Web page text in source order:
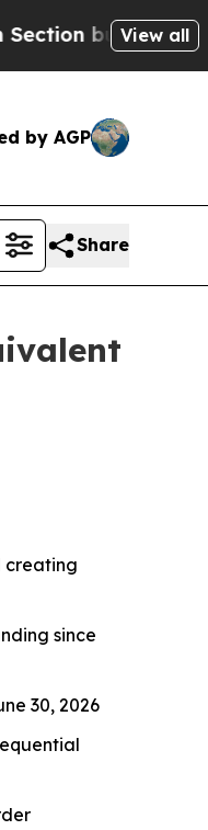
Least he's out...
View all
by AGP
Share
creating
since
30, 2026